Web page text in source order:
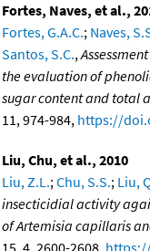
Fortes, Naves, et al.,
Fortes, G.A.C.; Naves,
Santos, S.C.,
the evaluation of
sugar content and total
11, 974-984, https://
Liu, Chu, et al., 2010
Liu, Z.L.;Chu, S.S.; Liu,
insecticidial activity
of Artemisia capillaris